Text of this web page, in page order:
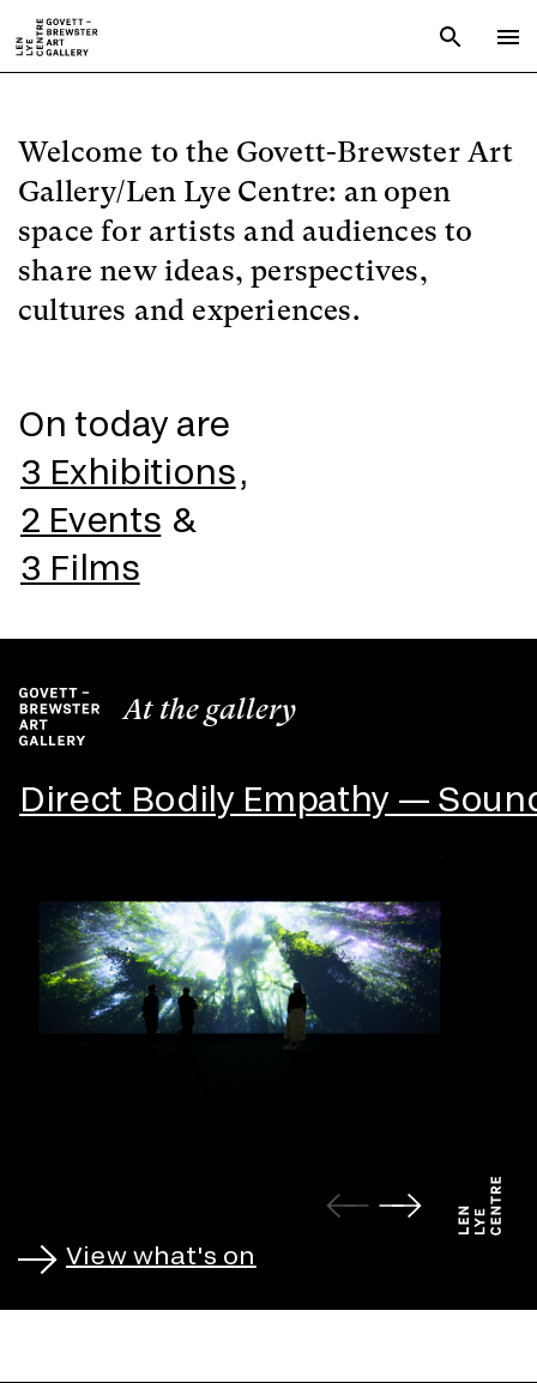
Skip to main content
Open
Welcome to the Govett-Brewster Art
Gallery/Len Lye Centre: an open
space for artists and audiences to
share new ideas, perspectives,
cultures and experiences.
On today are
3 Exhibitions,
2 Events &
3 Films
At the gallery
Direct Bodily Empathy —
View what's on